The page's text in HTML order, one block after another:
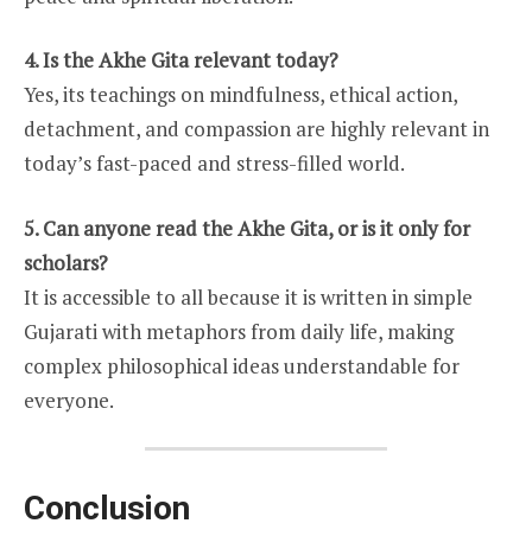
4. Is the Akhe Gita relevant today?
Yes, its teachings on mindfulness, ethical action,
detachment, and compassion are highly relevant in
today’s fast-paced and stress-filled world.
5. Can anyone read the Akhe Gita, or is it only for
scholars?
It is accessible to all because it is written in simple
Gujarati with metaphors from daily life, making
complex philosophical ideas understandable for
everyone.
Conclusion